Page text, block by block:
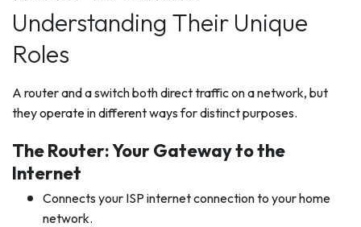
Understanding Their Unique
Roles
A router and a switch both direct traffic on a network, but
they operate in different ways for distinct purposes.
The Router: Your Gateway to the
Internet
Connects your ISP internet connection to your home
network.